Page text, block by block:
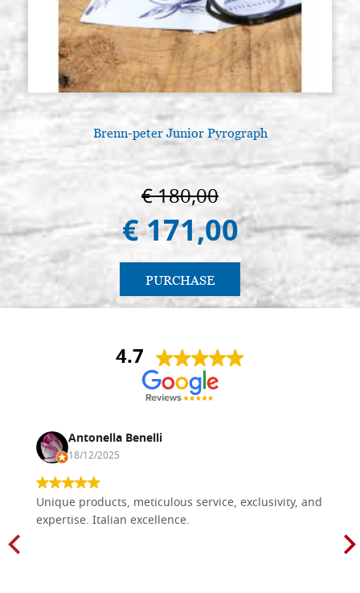
Brenn-peter Junior Pyrograph
€ 180,00
€ 171,00
PURCHASE
4.7
Antonella Benelli
18/12/2025
Unique products, meticulous service, exclusivity, and
expertise. Italian excellence.